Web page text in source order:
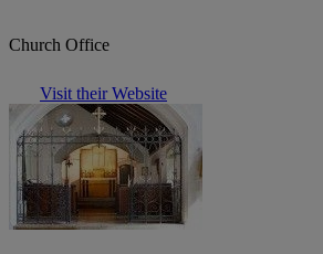
Church Office
Visit their Website